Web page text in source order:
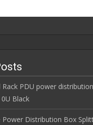
Rack PDU power
Black
Power Distribution Box